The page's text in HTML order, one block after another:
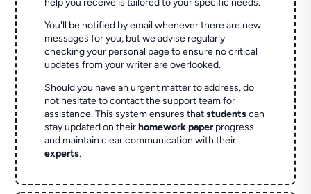
help you receive is tailored to your specific needs.
You'll be notified by email whenever there are new
messages for you, but we advise regularly
checking your personal page to ensure no critical
updates from your writer are overlooked.
Should you have an urgent matter to address, do
not hesitate to contact the support team for
assistance. This system ensures thatstudentscan
stay updated on theirhomework paperprogress
and maintain clear communication with their
experts.